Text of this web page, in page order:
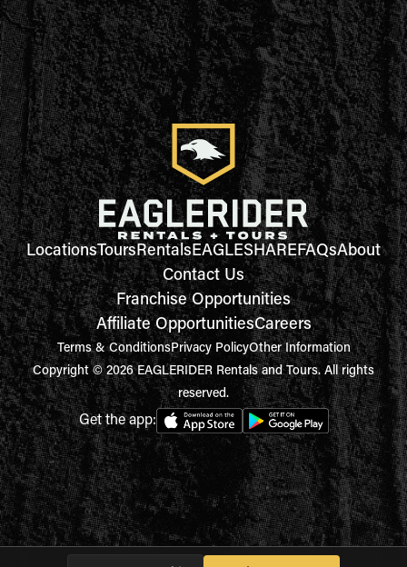
LocationsToursRentalsEAGLESHAREFAQsAbout
Contact Us
Franchise Opportunities
Affiliate OpportunitiesCareers
Terms & ConditionsPrivacy PolicyOther Information
Copyright © 2026 EAGLERIDER Rentals and Tours. All rights
reserved.
Get the app: